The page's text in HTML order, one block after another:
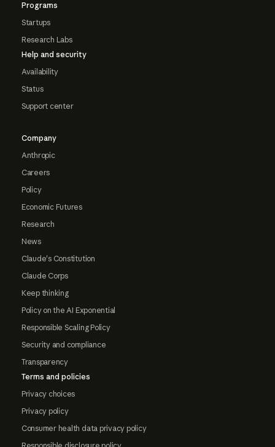
Programs
Startups
Research Labs
Help and security
Availability
Status
Support center
Company
Anthropic
Careers
Policy
Economic Futures
Research
News
Claude's Constitution
Claude Corps
Keep thinking
Policy on the AI Exponential
Responsible Scaling Policy
Security and compliance
Transparency
Terms and policies
Privacy choices
Privacy policy
Consumer health data privacy policy